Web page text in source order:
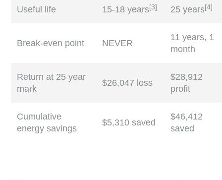
Useful life 15-18 years[3] 25 years[4]
Break-even point NEVER
11 years, 1
month
Return at 25 year
mark
$26,047 loss
$28,912
profit
Cumulative
energy savings
$5,310 saved
$46,412
saved